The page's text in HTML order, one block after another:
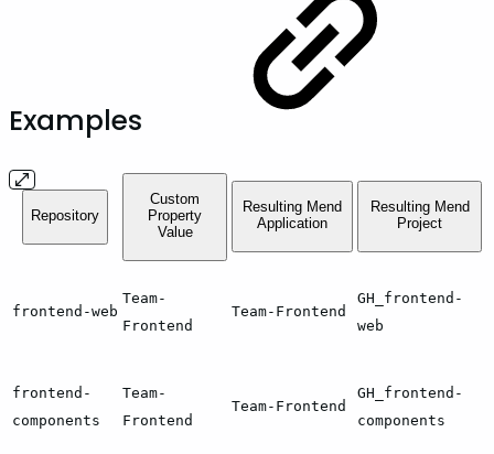
Examples
Repository
Custom
Property
Value
Resulting Mend
Application
Resulting Mend
Project
frontend-web
Team-
Frontend
Team-Frontend
GH_frontend-
web
frontend-
components
Team-
Frontend
Team-Frontend
GH_frontend-
components